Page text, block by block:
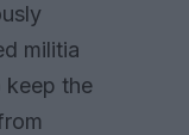
militia
keep the